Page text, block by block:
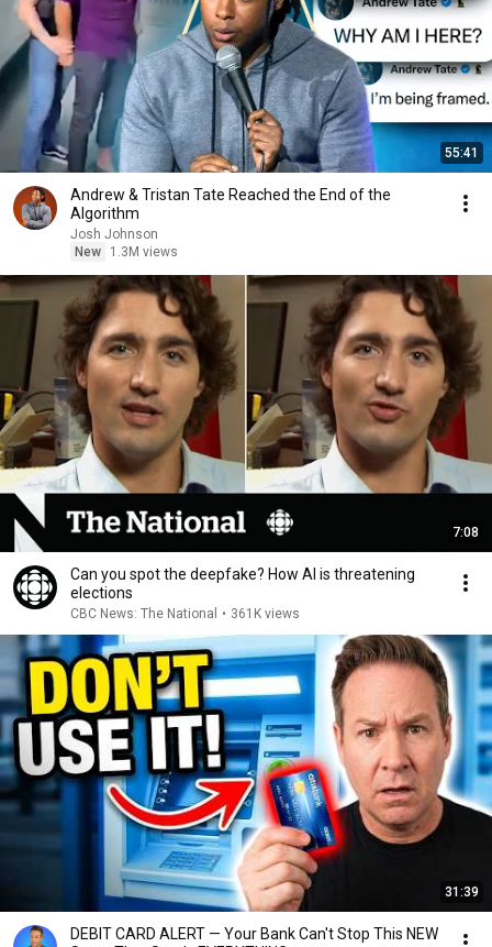
55:41
Andrew & Tristan Tate Reached the End of the
Algorithm
Josh Johnson
New
1.3M views
7:08
Can you spot the deepfake? How AI is threatening
elections
CBC News: The National • 361K views
31:39
DEBIT CARD ALERT — Your Bank Can't Stop This NEW